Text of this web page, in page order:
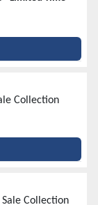
Collection
Collection